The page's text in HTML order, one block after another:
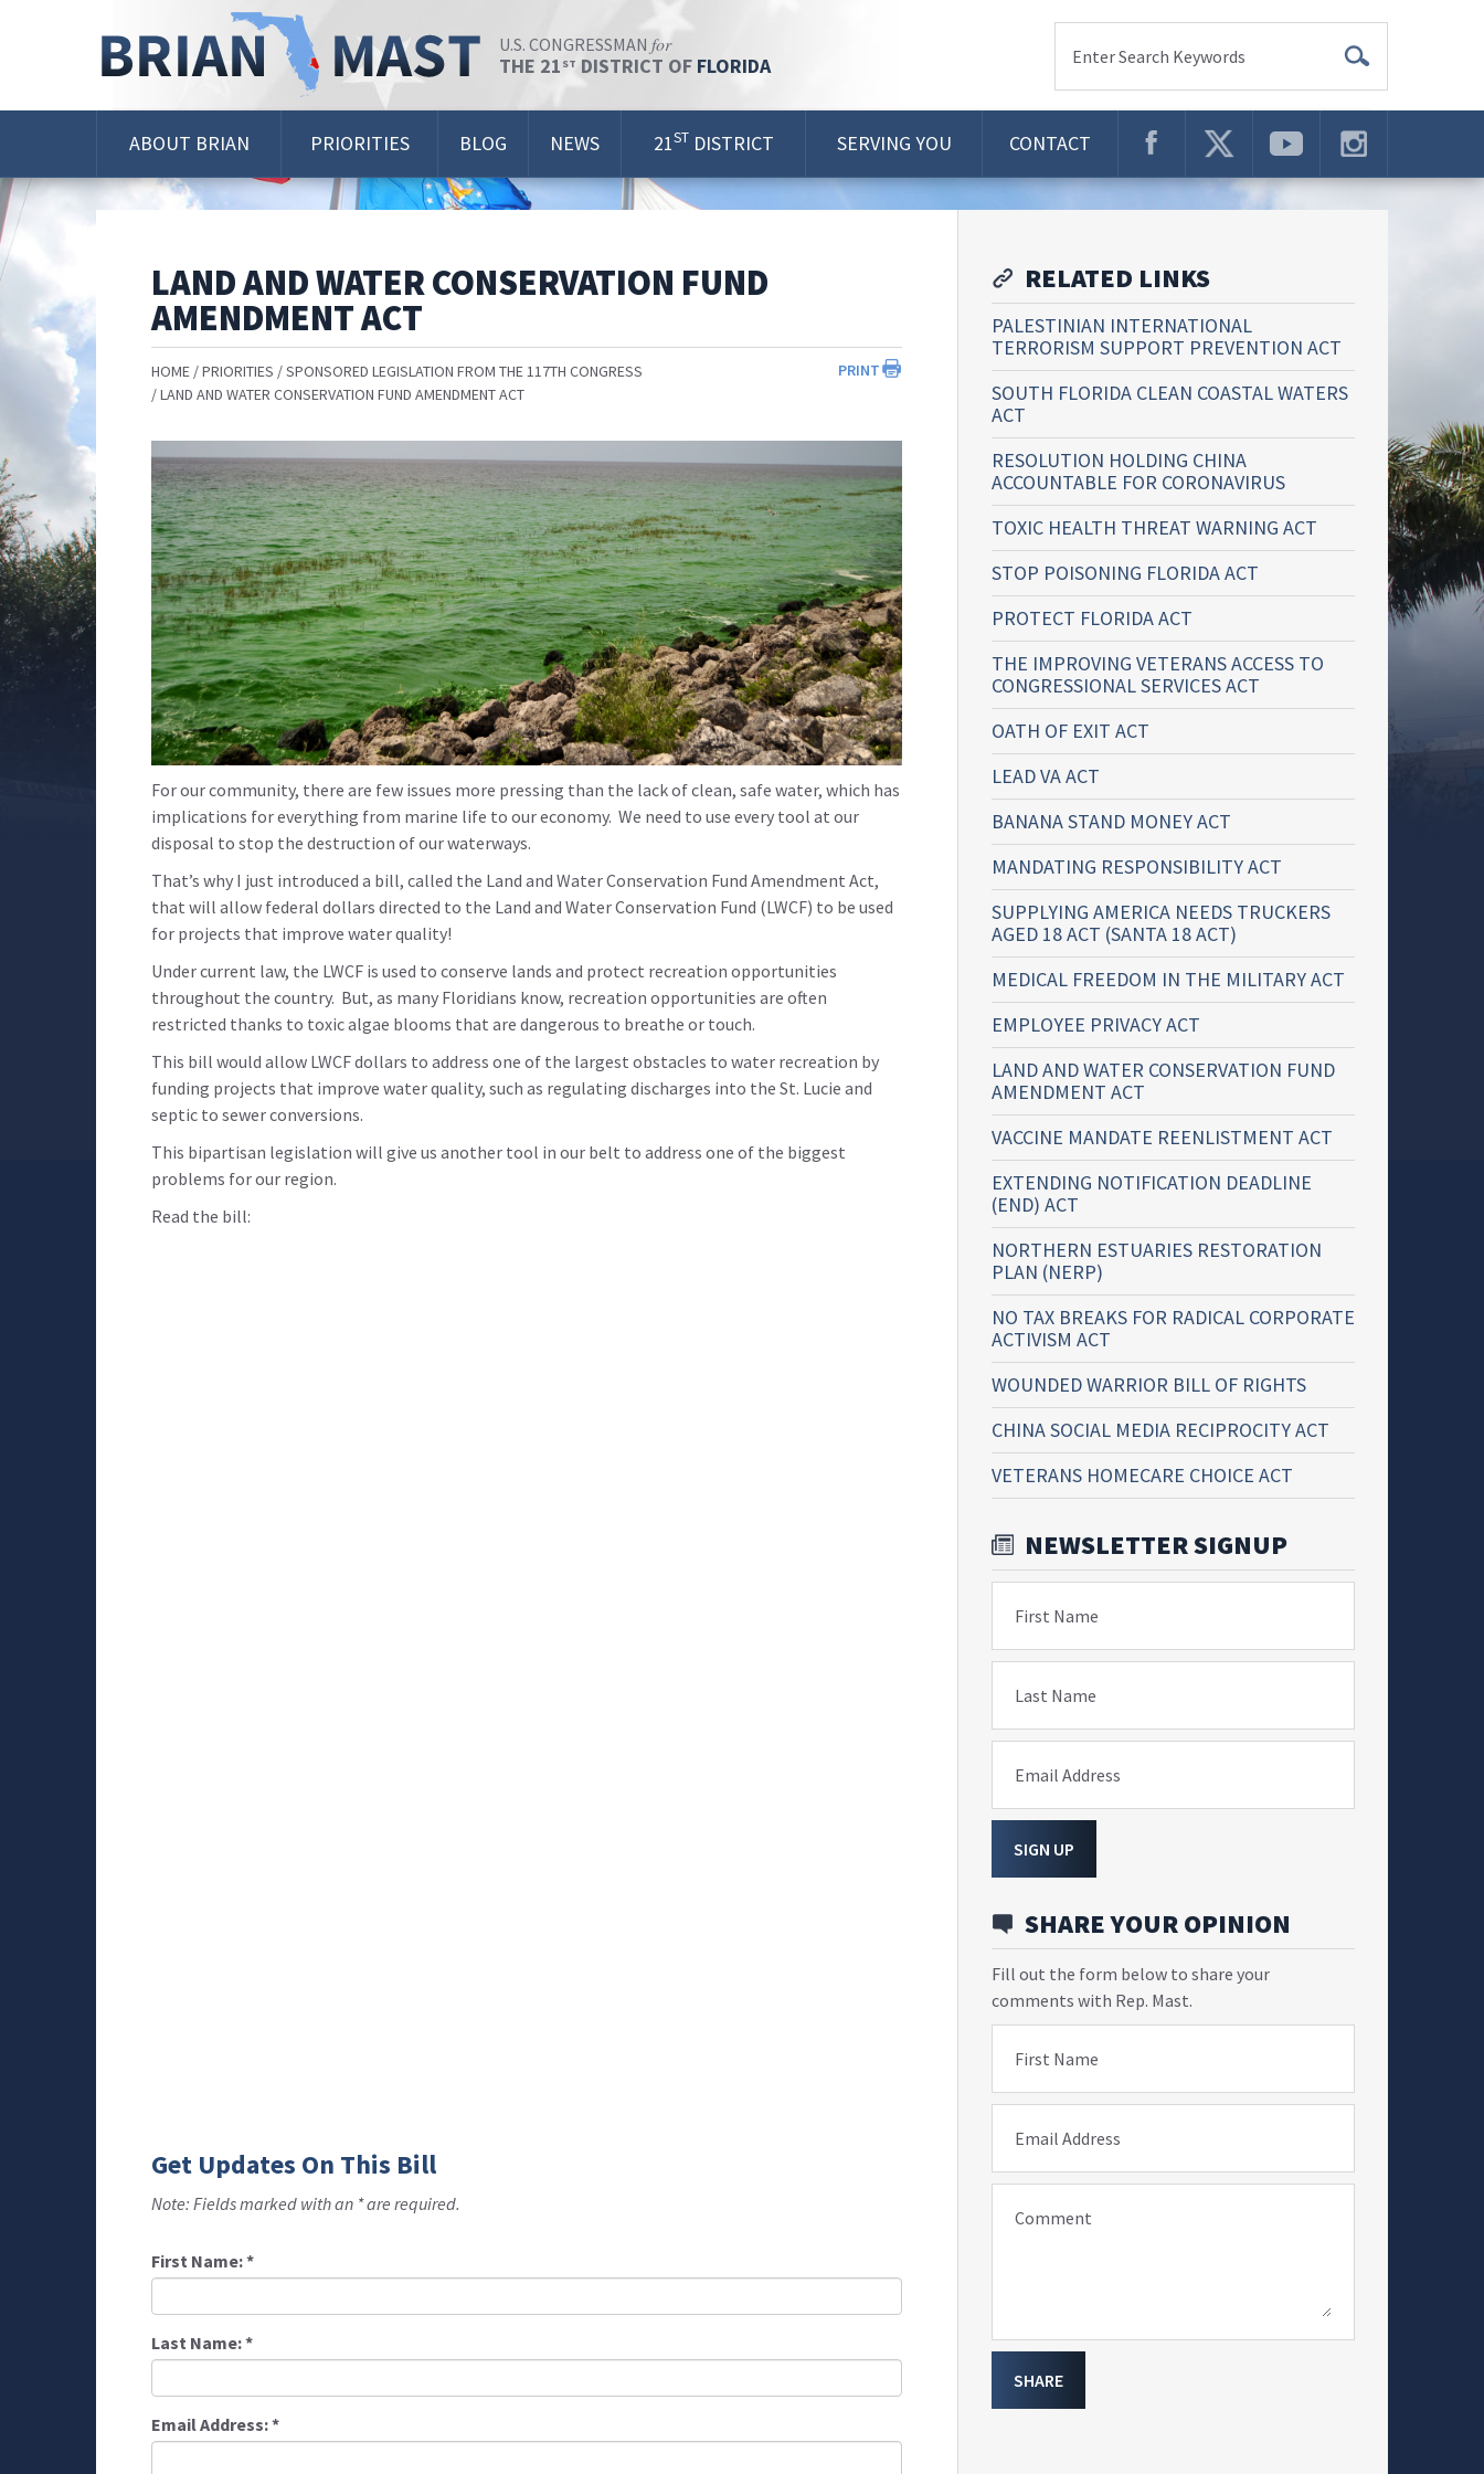
U.S. CONGRESSMAN for
THE 21 ST DISTRICT OF FLORIDA Enter Search Keywords
ABOUT BRIAN PRIORITIES BLOG NEWS 21ST DISTRICT SERVING YOU CONTACT
LAND AND WATER CONSERVATION FUND
AMENDMENT ACT
PRINT
HOME PRIORITIES
SPONSORED LEGISLATION FROM THE 117TH CONGRESS
LAND AND WATER CONSERVATION FUND AMENDMENT ACT
For our community, there are few issues more pressing than the lack of clean, safe water, which has
implications for everything from marine life to our economy. We need to use every tool at our
disposal to stop the destruction of our waterways.
That’s why I just introduced a bill, called the Land and Water Conservation Fund Amendment Act,
that will allow federal dollars directed to the Land and Water Conservation Fund (LWCF) to be used
for projects that improve water quality!
Under current law, the LWCF is used to conserve lands and protect recreation opportunities
throughout the country. But, as many Floridians know, recreation opportunities are often
restricted thanks to toxic algae blooms that are dangerous to breathe or touch.
This bill would allow LWCF dollars to address one of the largest obstacles to water recreation by
funding projects that improve water quality, such as regulating discharges into the St. Lucie and
septic to sewer conversions.
This bipartisan legislation will give us another tool in our belt to address one of the biggest
problems for our region.
Read the bill:
Get Updates On This Bill
Note: Fields marked with an * are required.
First Name:*
Last Name:*
Email Address:*
RELATED LINKS
PALESTINIAN INTERNATIONAL
TERRORISM SUPPORT PREVENTION ACT
SOUTH FLORIDA CLEAN COASTAL WATERS
ACT
RESOLUTION HOLDING CHINA
ACCOUNTABLE FOR CORONAVIRUS
TOXIC HEALTH THREAT WARNING ACT
STOP POISONING FLORIDA ACT
PROTECT FLORIDA ACT
THE IMPROVING VETERANS ACCESS TO
CONGRESSIONAL SERVICES ACT
OATH OF EXIT ACT
LEAD VA ACT
BANANA STAND MONEY ACT
MANDATING RESPONSIBILITY ACT
SUPPLYING AMERICA NEEDS TRUCKERS
AGED 18 ACT (SANTA 18 ACT)
MEDICAL FREEDOM IN THE MILITARY ACT
EMPLOYEE PRIVACY ACT
LAND AND WATER CONSERVATION FUND
AMENDMENT ACT
VACCINE MANDATE REENLISTMENT ACT
EXTENDING NOTIFICATION DEADLINE
(END) ACT
NORTHERN ESTUARIES RESTORATION
PLAN (NERP)
NO TAX BREAKS FOR RADICAL CORPORATE
ACTIVISM ACT
WOUNDED WARRIOR BILL OF RIGHTS
CHINA SOCIAL MEDIA RECIPROCITY ACT
VETERANS HOMECARE CHOICE ACT
NEWSLETTER SIGNUP
First Name
Last Name
Email Address
SIGN UP
SHARE YOUR OPINION
Fill out the form below to share your
comments with Rep. Mast.
First Name
Email Address
Comment
SHARE